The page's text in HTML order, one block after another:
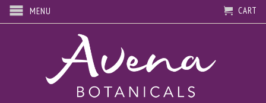
MENU CART